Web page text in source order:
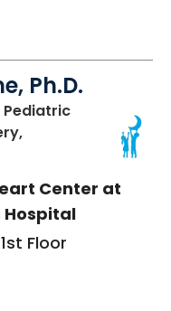
Ph.D.
SC
Center at
Hospital
Floor